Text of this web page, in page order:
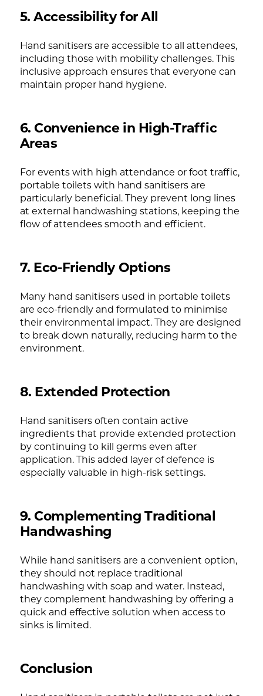
5. Accessibility for All
Hand sanitisers are accessible to all attendees,
including those with mobility challenges. This
inclusive approach ensures that everyone can
maintain proper hand hygiene.
6. Convenience in High-Traffic
Areas
For events with high attendance or foot traffic,
portable toilets with hand sanitisers are
particularly beneficial. They prevent long lines
at external handwashing stations, keeping the
flow of attendees smooth and efficient.
7. Eco-Friendly Options
Many hand sanitisers used in portable toilets
are eco-friendly and formulated to minimise
their environmental impact. They are designed
to break down naturally, reducing harm to the
environment.
8. Extended Protection
Hand sanitisers often contain active
ingredients that provide extended protection
by continuing to kill germs even after
application. This added layer of defence is
especially valuable in high-risk settings.
9. Complementing Traditional
Handwashing
While hand sanitisers are a convenient option,
they should not replace traditional
handwashing with soap and water. Instead,
they complement handwashing by offering a
quick and effective solution when access to
sinks is limited.
Conclusion